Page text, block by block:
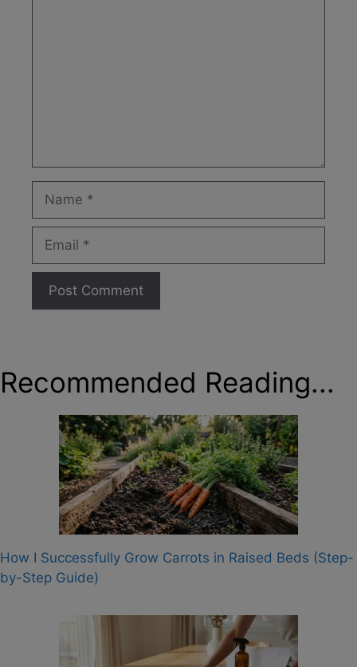
Recommended Reading...
How I Successfully Grow Carrots in Raised Beds (Step-
by-Step Guide)